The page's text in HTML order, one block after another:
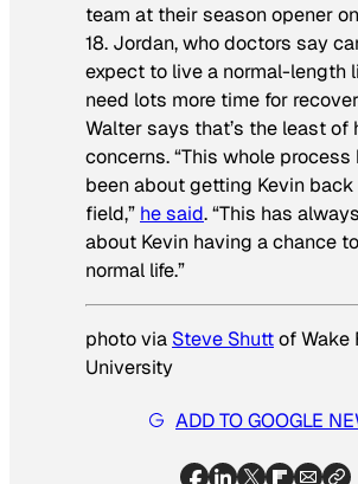
team at their season opener
18. Jordan, who doctors say
expect to live a normal-length
need lots more time for
Walter says that’s the least of
concerns. “This whole process
been about getting Kevin
field,” he said. “This has
about Kevin having a chance
normal life.”
photo via Steve Shuttof Wake
University
ADD TO GOOGLE